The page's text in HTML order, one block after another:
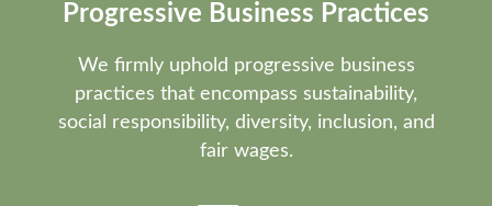
Progressive Business Practices
We firmly uphold progressive business
practices that encompass sustainability,
social responsibility, diversity, inclusion, and
fair wages.